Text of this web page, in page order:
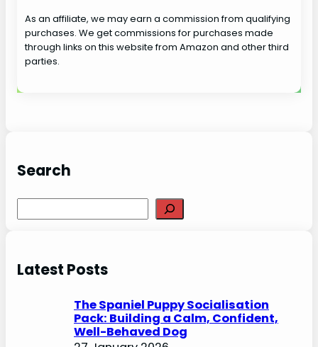
As an affiliate, we may earn a commission from qualifying
purchases. We get commissions for purchases made
through links on this website from Amazon and other third
parties.
Search
e
c
Latest Posts
The Spaniel Puppy Socialisation
Pack: Building a Calm, Confident,
Well-Behaved Dog